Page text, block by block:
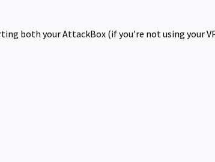
both your AttackBox (if you're not using your